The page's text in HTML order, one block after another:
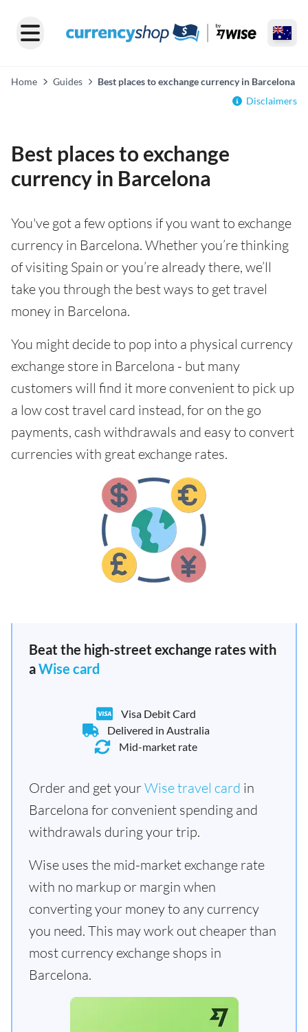
Home Guides
Best places to exchange currency in Barcelona
Disclaimers
Best places to exchange
currency in Barcelona
You've got a few options if you want to exchange
currency in Barcelona. Whether you’re thinking
of visiting Spain or you’re already there, we’ll
take you through the best ways to get travel
money in Barcelona.
You might decide to pop into a physical currency
exchange store in Barcelona - but many
customers will find it more convenient to pick up
a low cost travel card instead, for on the go
payments, cash withdrawals and easy to convert
currencies with great exchange rates.
Beat the high-street exchange rates with
aWise card
Visa Debit Card
Delivered in Australia
Mid-market rate
Order and get yourWise travel card in
Barcelona for convenient spending and
withdrawals during your trip.
Wise uses the mid-market exchange rate
with no markup or margin when
converting your money to any currency
you need. This may work out cheaper than
most currency exchange shops in
Barcelona.